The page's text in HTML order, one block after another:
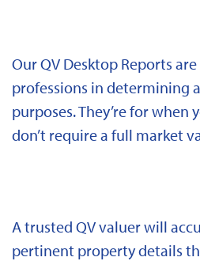
Our QV Desktop Reports
professions in determining
purposes. They’re for
don’t require a full market
A trusted QV valuer will
pertinent property details